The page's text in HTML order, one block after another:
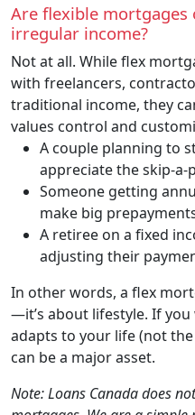
Are flexible
irregular income?
Not at all. While flex
with freelancers,
traditional income, they
values control and
A couple planning to
appreciate the skip-a-
Someone getting
make big
A retiree on a fixed
adjusting their
In other words, a flex
—it’s about lifestyle. If
adapts to your life (not
can be a major asset.
Note: Loans Canada does